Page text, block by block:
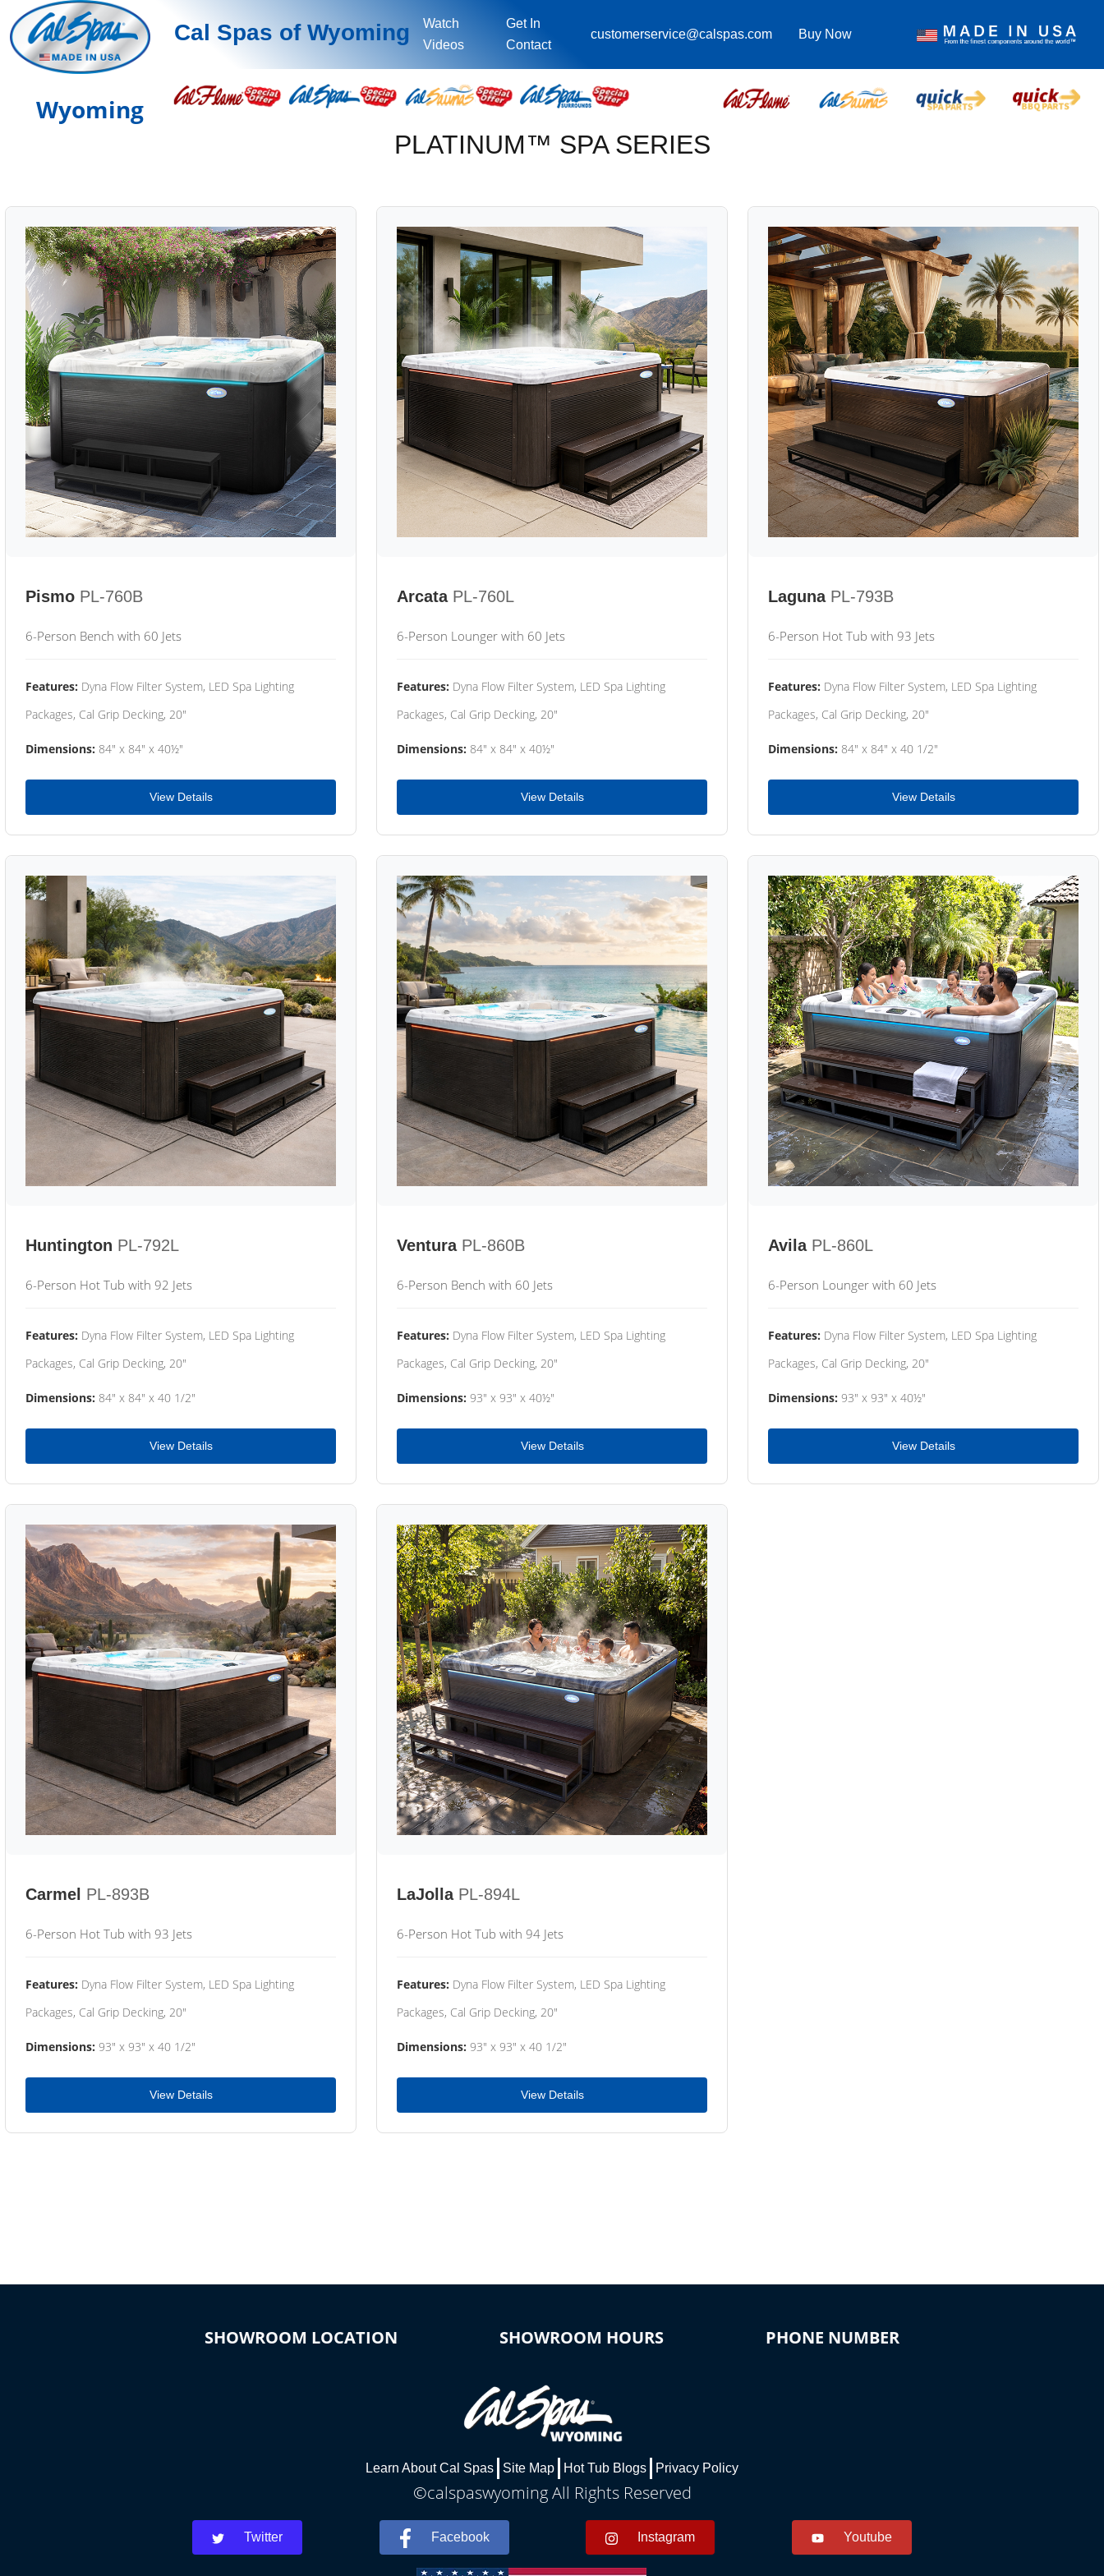
Cal Spas of Wyoming
Watch
Videos
Get In
Contact
customerservice@calspas.com Buy Now
Wyoming
PLATINUM™ SPA SERIES
Pismo PL-760B
6-Person Bench with 60 Jets
Features: Dyna Flow Filter System, LED Spa Lighting
Packages, Cal Grip Decking, 20"
Dimensions: 84" x 84" x 40½"
View Details
Arcata PL-760L
6-Person Lounger with 60 Jets
Features: Dyna Flow Filter System, LED Spa Lighting
Packages, Cal Grip Decking, 20"
Dimensions: 84" x 84" x 40½"
View Details
Laguna PL-793B
6-Person Hot Tub with 93 Jets
Features: Dyna Flow Filter System, LED Spa Lighting
Packages, Cal Grip Decking, 20"
Dimensions: 84" x 84" x 40 1/2"
View Details
Huntington PL-792L
6-Person Hot Tub with 92 Jets
Features: Dyna Flow Filter System, LED Spa Lighting
Packages, Cal Grip Decking, 20"
Dimensions: 84" x 84" x 40 1/2"
View Details
Ventura PL-860B
6-Person Bench with 60 Jets
Features: Dyna Flow Filter System, LED Spa Lighting
Packages, Cal Grip Decking, 20"
Dimensions: 93" x 93" x 40½"
View Details
Avila PL-860L
6-Person Lounger with 60 Jets
Features: Dyna Flow Filter System, LED Spa Lighting
Packages, Cal Grip Decking, 20"
Dimensions: 93" x 93" x 40½"
View Details
Carmel PL-893B
6-Person Hot Tub with 93 Jets
Features: Dyna Flow Filter System, LED Spa Lighting
Packages, Cal Grip Decking, 20"
Dimensions: 93" x 93" x 40 1/2"
View Details
LaJolla PL-894L
6-Person Hot Tub with 94 Jets
Features: Dyna Flow Filter System, LED Spa Lighting
Packages, Cal Grip Decking, 20"
Dimensions: 93" x 93" x 40 1/2"
View Details
SHOWROOM LOCATION SHOWROOM HOURS PHONE NUMBER
Learn About Cal Spas Site Map Hot Tub Blogs Privacy Policy
©calspaswyoming All Rights Reserved
Twitter Facebook Instagram Youtube